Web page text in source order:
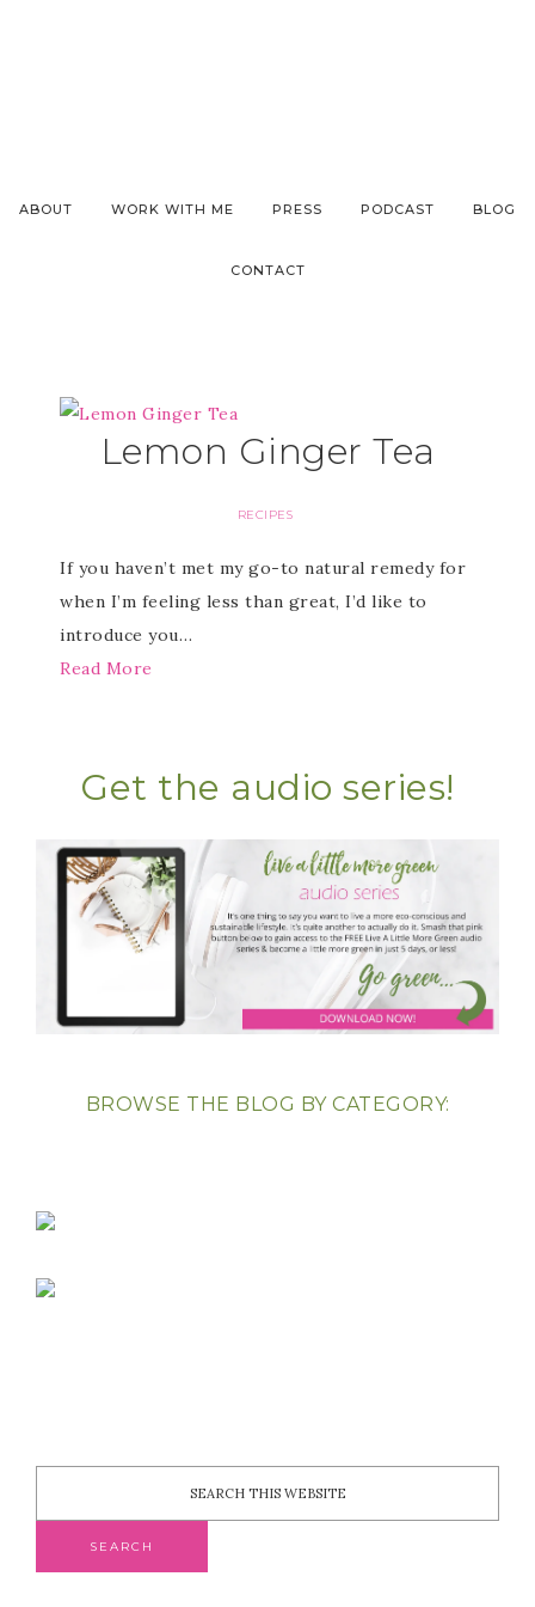
ABOUT WORK WITH ME PRESS PODCAST BLOG
CONTACT
Lemon Ginger Tea
RECIPES
If you haven’t met my go-to natural remedy for
when I’m feeling less than great, I’d like to
introduce you…
Read More
Get the audio series!
BROWSE THE BLOG BY CATEGORY: